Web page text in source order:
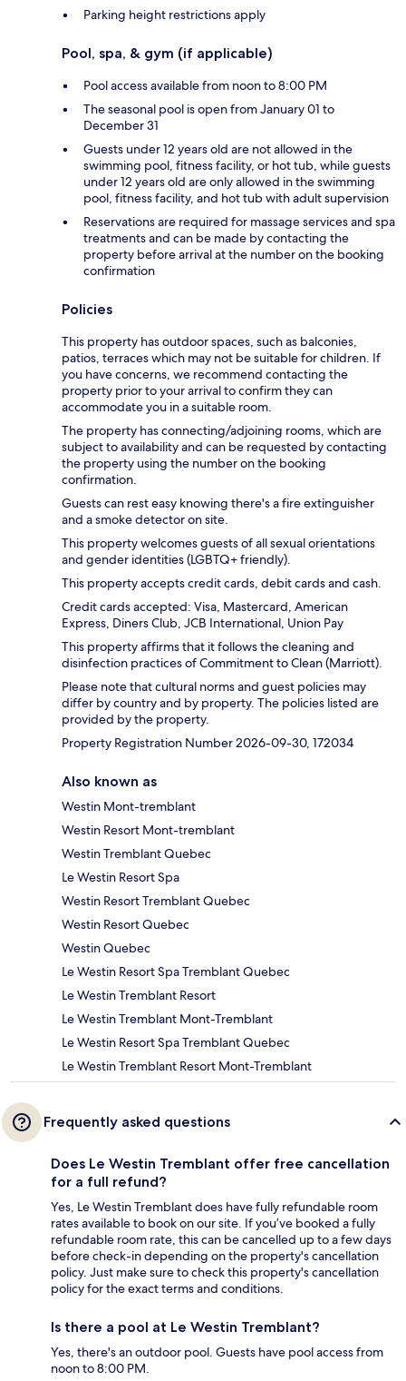
Parking height restrictions apply
Pool, spa, & gym (if applicable)
Pool access available from noon to 8:00 PM
The seasonal pool is open from January 01 to
December 31
Guests under 12 years old are not allowed in the
swimming pool, fitness facility, or hot tub, while guests
under 12 years old are only allowed in the swimming
pool, fitness facility, and hot tub with adult supervision
Reservations are required for massage services and spa
treatments and can be made by contacting the
property before arrival at the number on the booking
confirmation
Policies
This property has outdoor spaces, such as balconies,
patios, terraces which may not be suitable for children. If
you have concerns, we recommend contacting the
property prior to your arrival to confirm they can
accommodate you in a suitable room.
The property has connecting/adjoining rooms, which are
subject to availability and can be requested by contacting
the property using the number on the booking
confirmation.
Guests can rest easy knowing there's a fire extinguisher
and a smoke detector on site.
This property welcomes guests of all sexual orientations
and gender identities (LGBTQ+ friendly).
This property accepts credit cards, debit cards and cash.
Credit cards accepted: Visa, Mastercard, American
Express, Diners Club, JCB International, Union Pay
This property affirms that it follows the cleaning and
disinfection practices of Commitment to Clean (Marriott).
Please note that cultural norms and guest policies may
differ by country and by property. The policies listed are
provided by the property.
Property Registration Number 2026-09-30, 172034
Also known as
Westin Mont-tremblant
Westin Resort Mont-tremblant
Westin Tremblant Quebec
Le Westin Resort Spa
Westin Resort Tremblant Quebec
Westin Resort Quebec
Westin Quebec
Le Westin Resort Spa Tremblant Quebec
Le Westin Tremblant Resort
Le Westin Tremblant Mont-Tremblant
Le Westin Resort Spa Tremblant Quebec
Le Westin Tremblant Resort Mont-Tremblant
Frequently asked questions
Does Le Westin Tremblant offer free cancellation
for a full refund?
Yes, Le Westin Tremblant does have fully refundable room
rates available to book on our site. If you’ve booked a fully
refundable room rate, this can be cancelled up to a few days
before check-in depending on the property's cancellation
policy. Just make sure to check this property's cancellation
policy for the exact terms and conditions.
Is there a pool at Le Westin Tremblant?
Yes, there's an outdoor pool. Guests have pool access from
noon to 8:00 PM.